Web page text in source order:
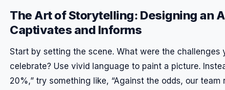
The Art of Storytelling: Designing an
Captivates and Informs
Start by setting the scene. What were the challenges
celebrate? Use vivid language to paint a picture.
20%,” try something like, “Against the odds, our